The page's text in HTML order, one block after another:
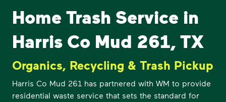
Home Trash Service in
Harris Co Mud 261, TX
Organics, Recycling & Trash Pickup
Harris Co Mud 261 has partnered with WM to provide
residential waste service that sets the standard for